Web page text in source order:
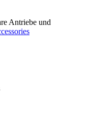
Antriebe und